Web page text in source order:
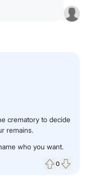
crematory to decide
remains.
who you want.
0